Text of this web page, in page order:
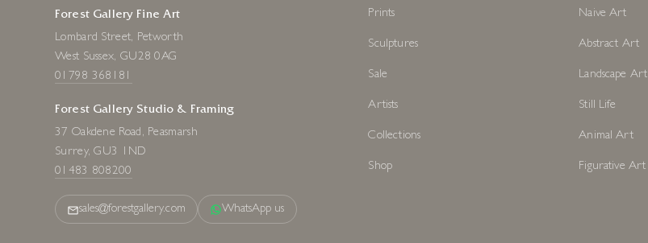
Forest Gallery Fine Art
Lombard Street, Petworth
West Sussex, GU28 0AG
01798 368181
Forest Gallery Studio & Framing
37 Oakdene Road, Peasmarsh
Surrey, GU3 1ND
01483 808200
sales@forestgallery.com WhatsApp us
Prints
Sculptures
Sale
Artists
Collections
Shop
Naive Art
Abstract Art
Landscape Art
Still Life
Animal Art
Figurative Art